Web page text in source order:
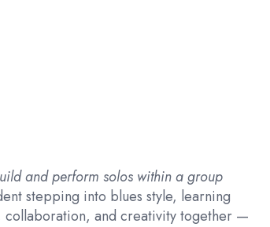
and perform solos within a group
stepping into blues style, learning
collaboration, and creativity together —